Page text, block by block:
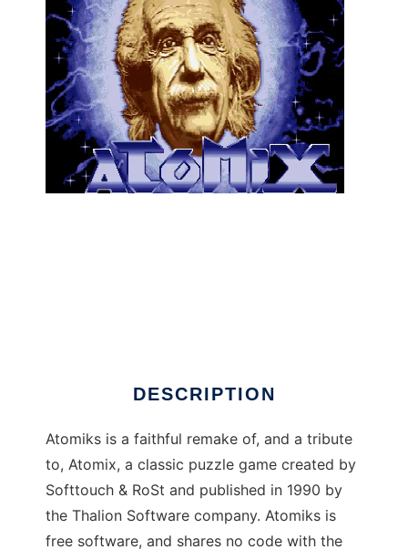
DESCRIPTION
Atomiks is a faithful remake of, and a tribute
to, Atomix, a classic puzzle game created by
Softtouch & RoSt and published in 1990 by
the Thalion Software company. Atomiks is
free software, and shares no code with the